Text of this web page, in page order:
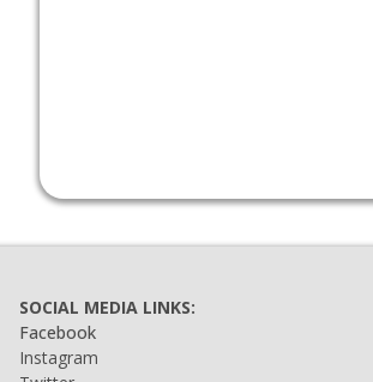
SOCIAL MEDIA LINKS:
Facebook
Instagram